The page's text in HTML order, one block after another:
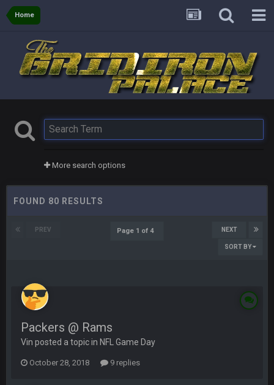
Home
More search options
FOUND 80 RESULTS
PREV NEXT
Page 1 of 4
SORT BY
Packers @ Rams
Vin posted a topic in NFL Game Day
October 28, 2018 9 replies